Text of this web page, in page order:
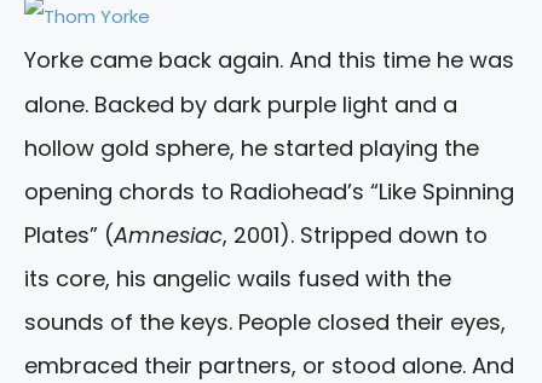
Yorke came back again. And this time he was
alone. Backed by dark purple light and a
hollow gold sphere, he started playing the
opening chords to Radiohead’s “Like Spinning
Plates” (Amnesiac, 2001). Stripped down to
its core, his angelic wails fused with the
sounds of the keys. People closed their eyes,
embraced their partners, or stood alone. And